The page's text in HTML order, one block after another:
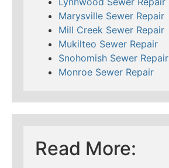
Marysville Sewer Repair
Mill Creek Sewer Repair
Mukilteo Sewer Repair
Snohomish Sewer Repair
Monroe Sewer Repair
Read More: